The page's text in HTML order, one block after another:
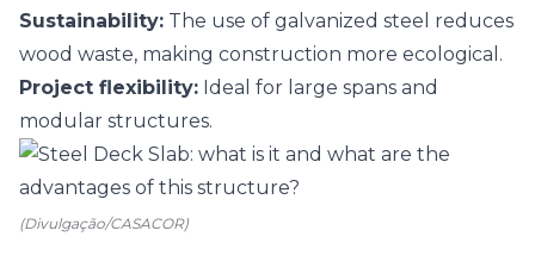
Sustainability: The use of galvanized steel reduces
wood waste, making construction more ecological.
Project flexibility: Ideal for large spans and
modular structures.
(Divulgação/CASACOR)